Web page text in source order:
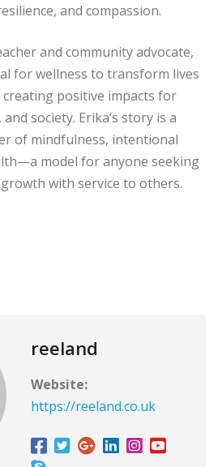
and compassion.
and community advocate,
for wellness to transform lives
positive impacts for
society. Erika’s story is a
of mindfulness, intentional
model for anyone seeking
with service to others.
reeland
Website:
https://reeland.co.uk